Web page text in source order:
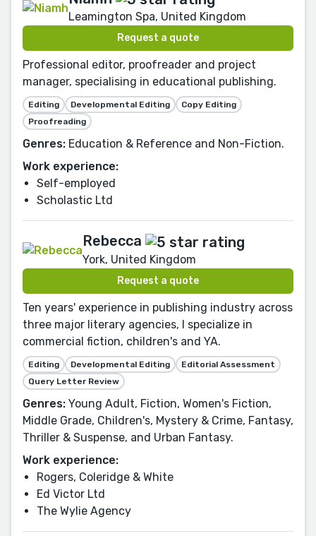
Leamington Spa, United Kingdom
Request a quote
Professional editor, proofreader and project
manager, specialising in educational publishing.
Editing Developmental Editing
Copy Editing
Proofreading
Genres: Education & Reference and Non-Fiction.
Work experience:
Self-employed
Scholastic Ltd
Rebecca
York, United Kingdom
Request a quote
Ten years' experience in publishing industry across
three major literary agencies, I specialize in
commercial fiction, children's and YA.
Editing Developmental Editing
Editorial Assessment
Query Letter Review
Genres: Young Adult, Fiction, Women's Fiction,
Middle Grade, Children's, Mystery & Crime, Fantasy,
Thriller & Suspense, and Urban Fantasy.
Work experience:
Rogers, Coleridge & White
Ed Victor Ltd
The Wylie Agency